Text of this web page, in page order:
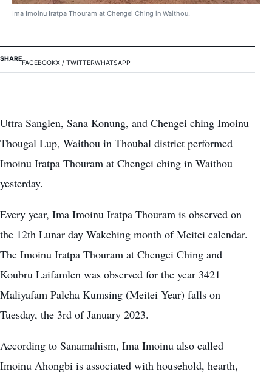
Ima Imoinu Iratpa Thouram at Chengei Ching in Waithou.
SHARE
FACEBOOKX / TWITTERWHATSAPP
Uttra Sanglen, Sana Konung, and Chengei ching Imoinu
Thougal Lup, Waithou in Thoubal district performed
Imoinu Iratpa Thouram at Chengei ching in Waithou
yesterday.
Every year, Ima Imoinu Iratpa Thouram is observed on
the 12th Lunar day Wakching month of Meitei calendar.
The Imoinu Iratpa Thouram at Chengei Ching and
Koubru Laifamlen was observed for the year 3421
Maliyafam Palcha Kumsing (Meitei Year) falls on
Tuesday, the 3rd of January 2023.
According to Sanamahism, Ima Imoinu also called
Imoinu Ahongbi is associated with household, hearth,